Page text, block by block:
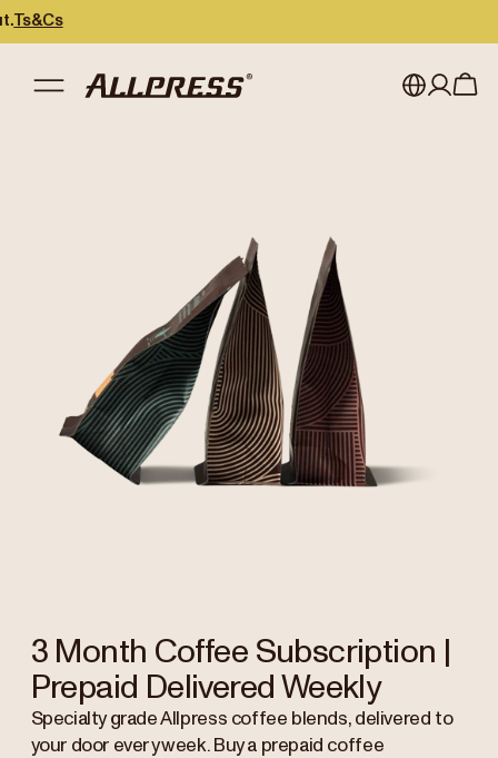
Japan (日本語)
New Zealand
Singapore
United Kingdom
Register
3 Month Coffee Subscription |
Prepaid Delivered Weekly
Specialty grade Allpress coffee blends, delivered to
your door every week. Buy a prepaid coffee